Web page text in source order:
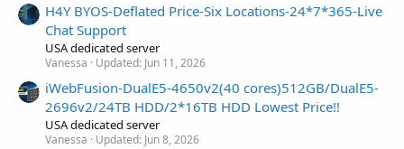
H4Y BYOS-Deflated Price-Six Locations-24*7*365-Live
Chat Support
USA dedicated server
Vanessa Updated: Jun 11, 2026
iWebFusion-DualE5-4650v2(40 cores)512GB/DualE5-
2696v2/24TB HDD/2*16TB HDD Lowest Price!!
USA dedicated server
Vanessa Updated: Jun 8, 2026